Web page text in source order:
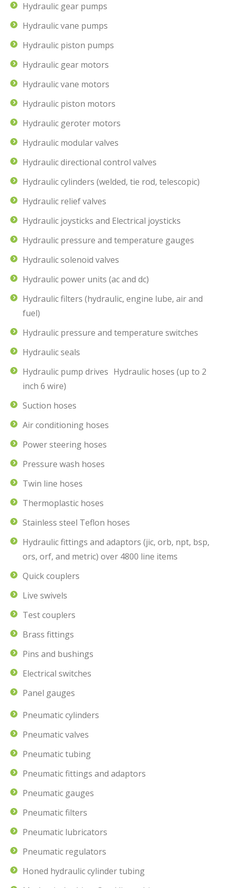
Hydraulic gear pumps
Hydraulic vane pumps
Hydraulic piston pumps
Hydraulic gear motors
Hydraulic vane motors
Hydraulic piston motors
Hydraulic geroter motors
Hydraulic modular valves
Hydraulic directional control valves
Hydraulic cylinders (welded, tie rod, telescopic)
Hydraulic relief valves
Hydraulic joysticks and Electrical joysticks
Hydraulic pressure and temperature gauges
Hydraulic solenoid valves
Hydraulic power units (ac and dc)
Hydraulic filters (hydraulic, engine lube, air and
fuel)
Hydraulic pressure and temperature switches
Hydraulic seals
Hydraulic pump drives Hydraulic hoses (up to 2
inch 6 wire)
Suction hoses
Air conditioning hoses
Power steering hoses
Pressure wash hoses
Twin line hoses
Thermoplastic hoses
Stainless steel Teflon hoses
Hydraulic fittings and adaptors (jic, orb, npt, bsp,
ors, orf, and metric) over 4800 line items
Quick couplers
Live swivels
Test couplers
Brass fittings
Pins and bushings
Electrical switches
Panel gauges
Pneumatic cylinders
Pneumatic valves
Pneumatic tubing
Pneumatic fittings and adaptors
Pneumatic gauges
Pneumatic filters
Pneumatic lubricators
Pneumatic regulators
Honed hydraulic cylinder tubing